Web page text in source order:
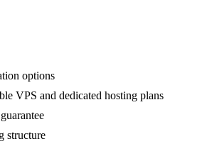
options
VPS and dedicated hosting plans
structure